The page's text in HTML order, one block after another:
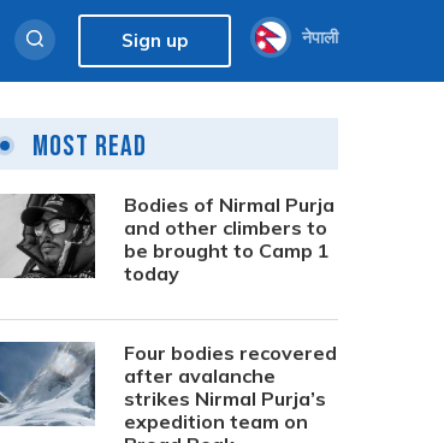
Sign up नेपाली
Most Read
Bodies of Nirmal Purja
and other climbers to
be brought to Camp 1
today
Four bodies recovered
after avalanche
strikes Nirmal Purja’s
expedition team on